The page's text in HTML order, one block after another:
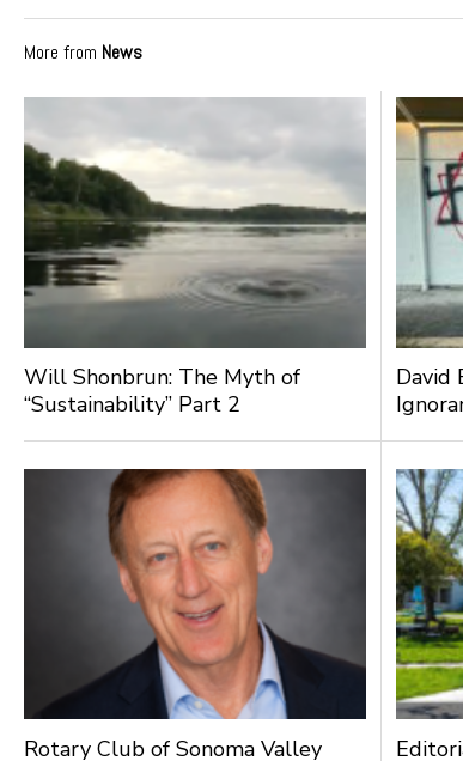
More from News
Will Shonbrun: The Myth of
“Sustainability” Part 2
David
Rotary Club of Sonoma Valley